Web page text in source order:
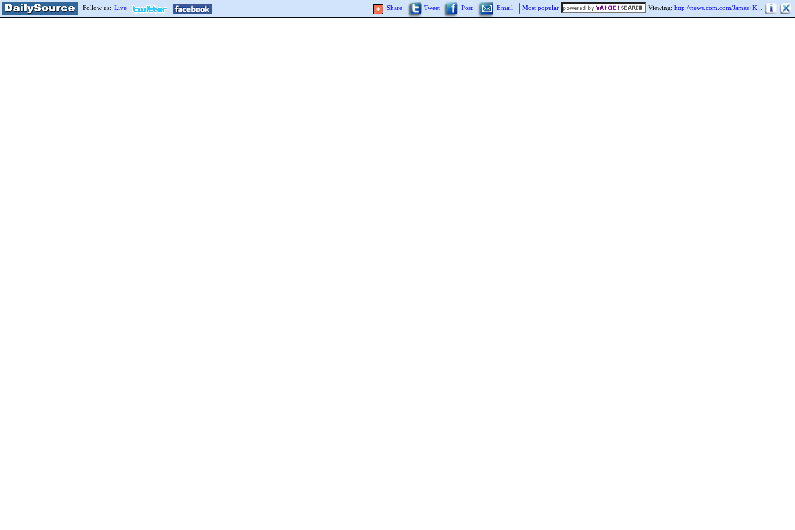
Follow us: Live Viewing: http://news.com.com/James+K...
Most popular
Share Tweet Post Email